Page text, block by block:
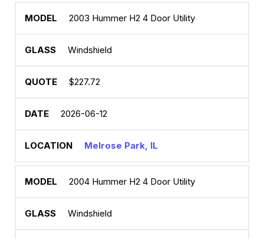
2003 Hummer H2 4 Door Utility
Windshield
$227.72
2026-06-12
Melrose Park, IL
2004 Hummer H2 4 Door Utility
Windshield